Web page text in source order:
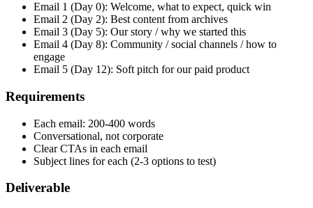
Email 1 (Day 0): Welcome, what to expect, quick win
Email 2 (Day 2): Best content from archives
Email 3 (Day 5): Our story / why we started this
Email 4 (Day 8): Community / social channels / how to
engage
Email 5 (Day 12): Soft pitch for our paid product
Requirements
Each email: 200-400 words
Conversational, not corporate
Clear CTAs in each email
Subject lines for each (2-3 options to test)
Deliverable